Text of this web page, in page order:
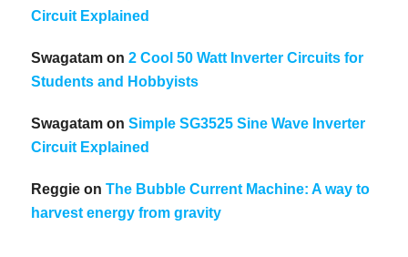
Circuit Explained
Swagatam on2 Cool 50 Watt Inverter Circuits for
Students and Hobbyists
Swagatam onSimple SG3525 Sine Wave Inverter
Circuit Explained
Reggie onThe Bubble Current Machine: A way to
harvest energy from gravity